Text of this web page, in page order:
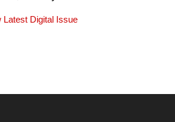
Latest Digital Issue